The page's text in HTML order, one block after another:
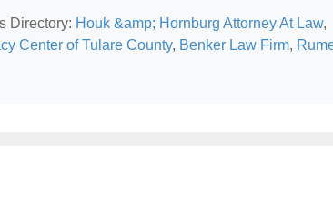
Directory: Houk &amp; Hornburg Attorney At Law,
Center of Tulare County, Benker Law Firm,